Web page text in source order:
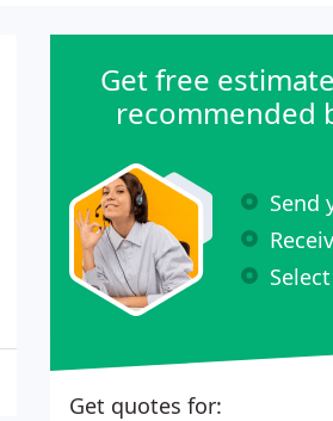
Get free
recommended
Send
Get quotes for: